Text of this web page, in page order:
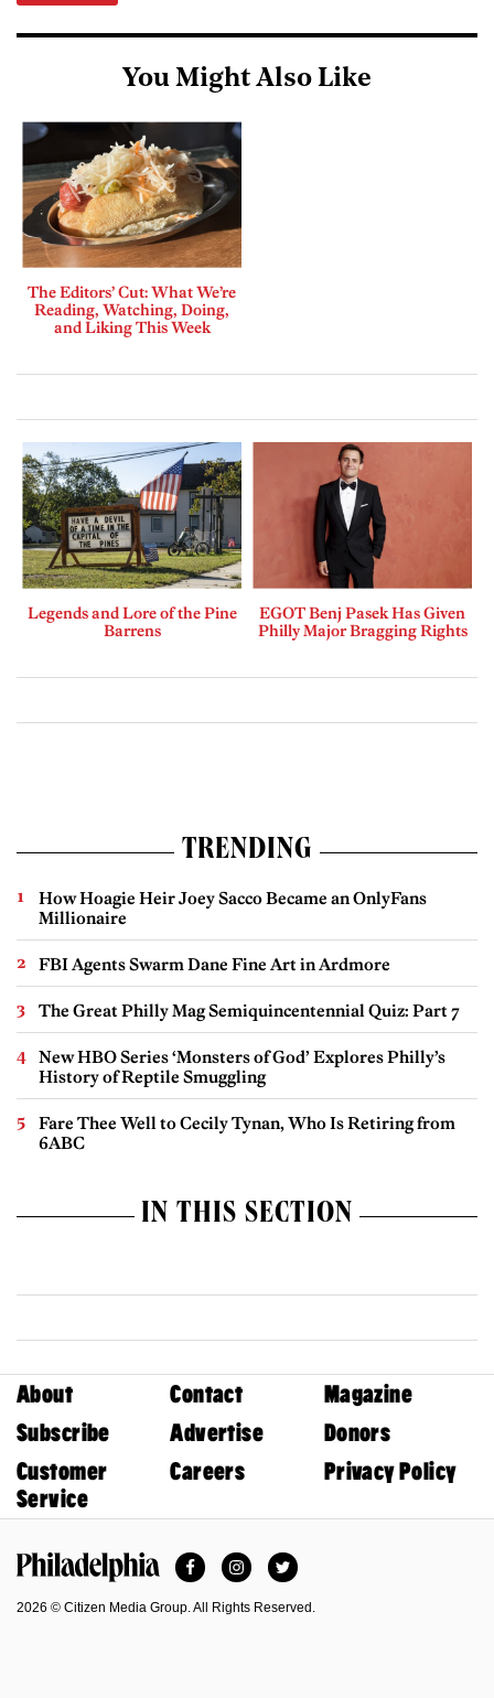
You Might Also Like
The Editors’ Cut: What We’re
Reading, Watching, Doing,
and Liking This Week
Legends and Lore of the Pine
Barrens
EGOT Benj Pasek Has Given
Philly Major Bragging Rights
TRENDING
How Hoagie Heir Joey Sacco Became an OnlyFans
Millionaire
FBI Agents Swarm Dane Fine Art in Ardmore
The Great Philly Mag Semiquincentennial Quiz: Part 7
New HBO Series ‘Monsters of God’ Explores Philly’s
History of Reptile Smuggling
Fare Thee Well to Cecily Tynan, Who Is Retiring from
6ABC
IN THIS SECTION
About Contact
Magazine
Subscribe
Advertise
Donors
Customer
Service
Careers Privacy Policy
FacebookInstagramTwitter
2026 © Citizen Media Group. All Rights Reserved.